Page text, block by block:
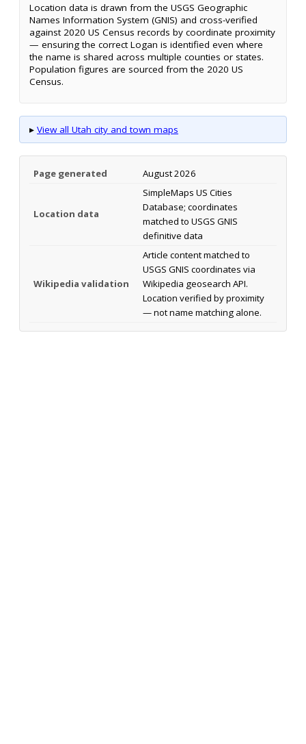
Location data is drawn from the USGS Geographic
Names Information System (GNIS) and cross-verified
against 2020 US Census records by coordinate proximity
— ensuring the correct Logan is identified even where
the name is shared across multiple counties or states.
Population figures are sourced from the 2020 US
Census.
▸ View all Utah city and town maps
Page generated August 2026
Location data
SimpleMaps US Cities
Database; coordinates
matched to USGS GNIS
definitive data
Wikipedia validation
Article content matched to
USGS GNIS coordinates via
Wikipedia geosearch API.
Location verified by proximity
— not name matching alone.